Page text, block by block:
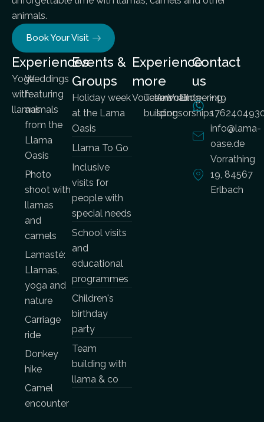
animals.
Book Your Visit
Experiences
Yoga
with
llamas
Weddings
featuring
animals
from the
Llama
Oasis
Photo
shoot with
llamas
and
camels
Lamasté:
Llamas,
yoga and
nature
Carriage
ride
Donkey
hike
Camel
encounter
Events &
Groups
Holiday week
at the Lama
Oasis
Llama To Go
Inclusive
visits for
people with
special needs
School visits
and
educational
programmes
Children's
birthday
party
Team
building with
llama & co
Experience
more
Vouchers
Team
building
Animal
sponsorships
Volunteering
Blog
Contact
us
+49
info@lama-
oase.de
Vorrathing
19, 84567
Erlbach